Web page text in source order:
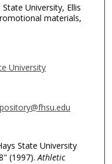
University, Ellis
materials,
University
State University
(1997).Athletic